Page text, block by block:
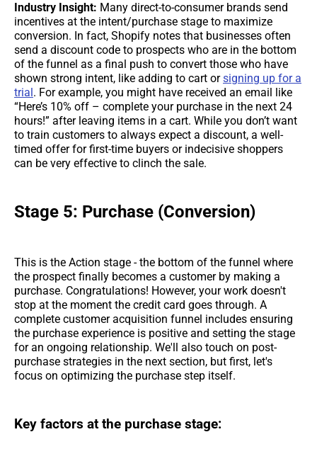
Industry Insight: Many direct-to-consumer brands send
incentives at the intent/purchase stage to maximize
conversion. In fact, Shopify notes that businesses often
send a discount code to prospects who are in the bottom
of the funnel as a final push to convert those who have
shown strong intent, like adding to cart orsigning up for a
trial . For example, you might have received an email like
“Here’s 10% off – complete your purchase in the next 24
hours!” after leaving items in a cart. While you don’t want
to train customers to always expect a discount, a well-
timed offer for first-time buyers or indecisive shoppers
can be very effective to clinch the sale.
Stage 5: Purchase (Conversion)
This is the Action stage - the bottom of the funnel where
the prospect finally becomes a customer by making a
purchase. Congratulations! However, your work doesn't
stop at the moment the credit card goes through. A
complete customer acquisition funnel includes ensuring
the purchase experience is positive and setting the stage
for an ongoing relationship. We'll also touch on post-
purchase strategies in the next section, but first, let's
focus on optimizing the purchase step itself.
Key factors at the purchase stage: